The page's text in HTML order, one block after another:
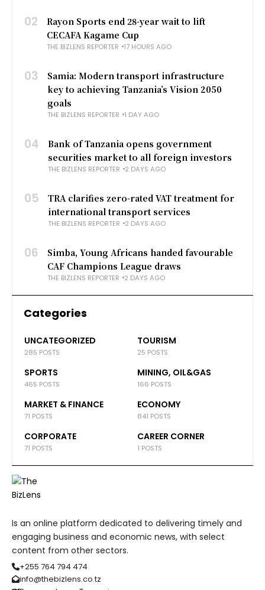
02
Rayon Sports end 28-year wait to lift
CECAFA Kagame Cup
THE BIZLENS REPORTER 17 HOURS AGO
03
Samia: Modern transport infrastructure
key to achieving Tanzania’s Vision 2050
goals
THE BIZLENS REPORTER 1 DAY AGO
04
Bank of Tanzania opens government
securities market to all foreign investors
THE BIZLENS REPORTER 2 DAYS AGO
05
TRA clarifies zero-rated VAT treatment for
international transport services
THE BIZLENS REPORTER 2 DAYS AGO
06
Simba, Young Africans handed favourable
CAF Champions League draws
THE BIZLENS REPORTER 2 DAYS AGO
Categories
UNCATEGORIZED
285 POSTS
TOURISM
25 POSTS
SPORTS
465 POSTS
MINING, OIL&GAS
166 POSTS
MARKET & FINANCE
71 POSTS
ECONOMY
841 POSTS
CORPORATE
71 POSTS
CAREER CORNER
1 POSTS
Is an online platform dedicated to delivering timely and
engaging business and economic news, with select
content from other sectors.
+255 764 794 474
info@thebizlens.co.tz